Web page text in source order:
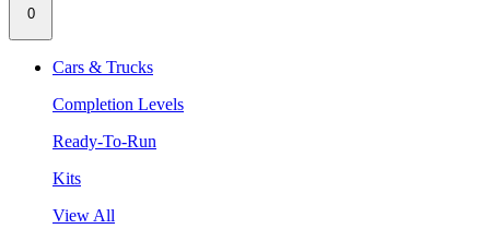
0
Cars & Trucks
Completion Levels
Ready-To-Run
Kits
View All